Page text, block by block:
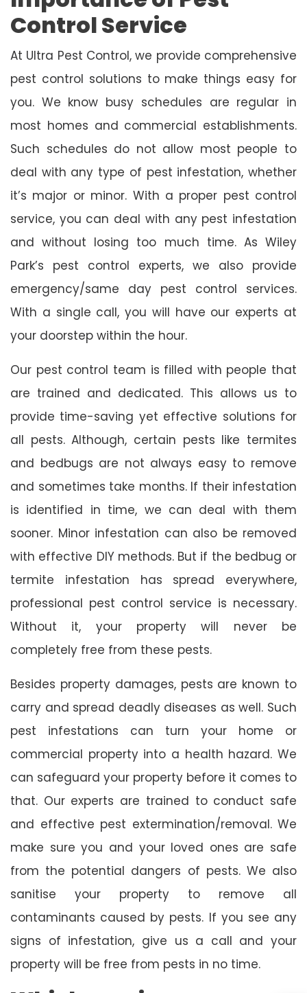
Control Service
At Ultra Pest Control, we provide comprehensive
pest control solutions to make things easy for
you. We know busy schedules are regular in
most homes and commercial establishments.
Such schedules do not allow most people to
deal with any type of pest infestation, whether
it’s major or minor. With a proper pest control
service, you can deal with any pest infestation
and without losing too much time. As Wiley
Park’s pest control experts, we also provide
emergency/same day pest control services.
With a single call, you will have our experts at
your doorstep within the hour.
Our pest control team is filled with people that
are trained and dedicated. This allows us to
provide time-saving yet effective solutions for
all pests. Although, certain pests like termites
and bedbugs are not always easy to remove
and sometimes take months. If their infestation
is identified in time, we can deal with them
sooner. Minor infestation can also be removed
with effective DIY methods. But if the bedbug or
termite infestation has spread everywhere,
professional pest control service is necessary.
Without it, your property will never be
completely free from these pests.
Besides property damages, pests are known to
carry and spread deadly diseases as well. Such
pest infestations can turn your home or
commercial property into a health hazard. We
can safeguard your property before it comes to
that. Our experts are trained to conduct safe
and effective pest extermination/removal. We
make sure you and your loved ones are safe
from the potential dangers of pests. We also
sanitise your property to remove all
contaminants caused by pests. If you see any
signs of infestation, give us a call and your
property will be free from pests in no time.